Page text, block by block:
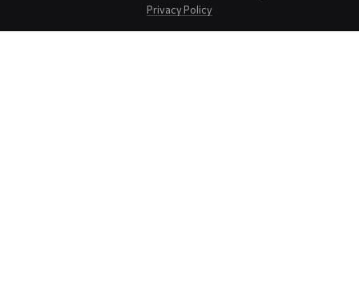
Privacy Policy